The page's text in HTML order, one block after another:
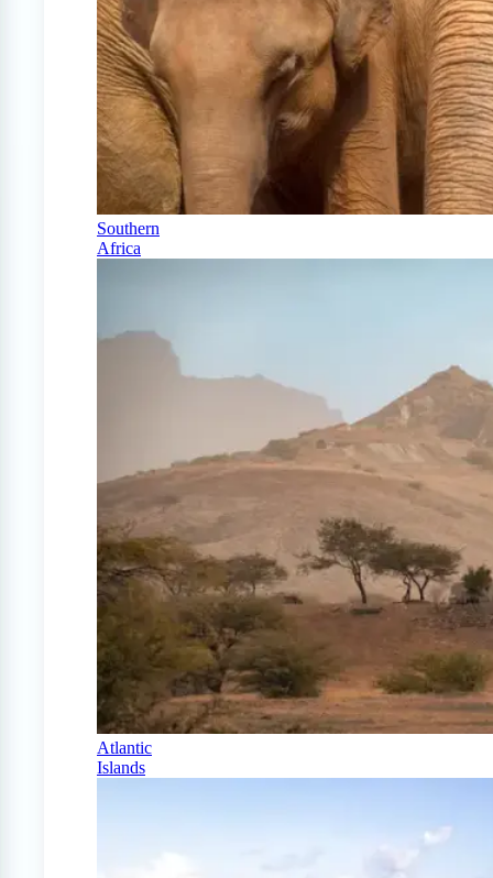
Southern
Africa
Atlantic
Islands